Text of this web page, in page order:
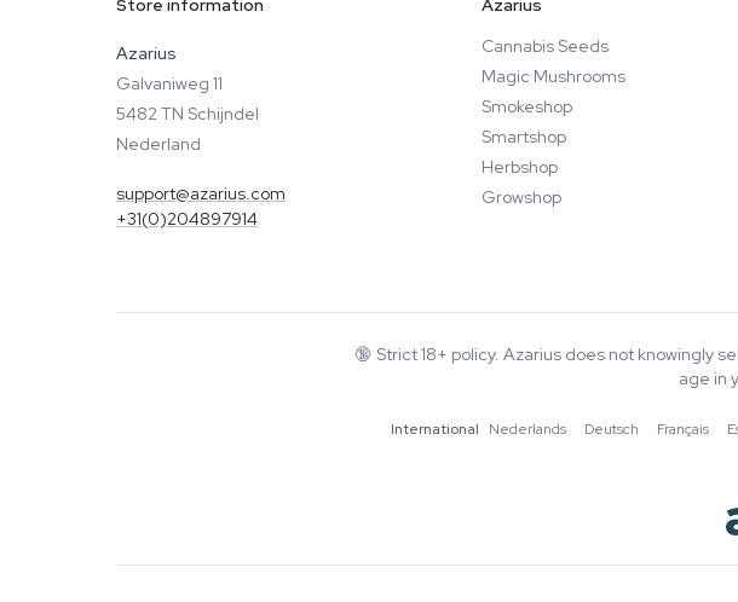
Store information
Azarius
Galvaniweg 11
5482 TN Schijndel
Nederland
support@azarius.com
+31(0)204897914
Azarius
Cannabis Seeds
Magic Mushrooms
Smokeshop
Smartshop
Herbshop
Growshop
🔞 Strict 18+ policy. Azarius does not knowingly
age in
International Nederlands ·Deutsch ·Français ·